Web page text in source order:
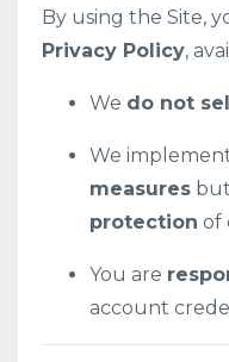
By using the Site,
Privacy Policy,
We do not
We
measures
protection of
You are
account